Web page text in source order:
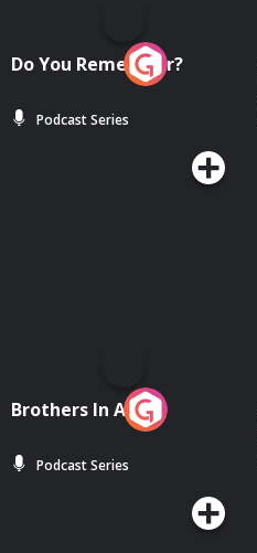
Do You Remember?
Podcast Series
Brothers In Arms
Podcast Series